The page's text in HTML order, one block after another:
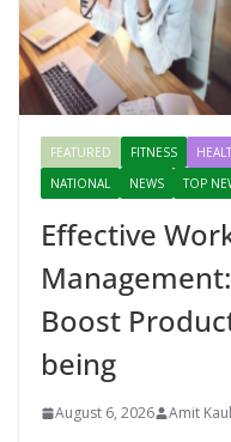
FEATURED FITNESS
NATIONAL
NEWS TOP
Effective
Boost
being
August 6, 2026 Amit Kaul